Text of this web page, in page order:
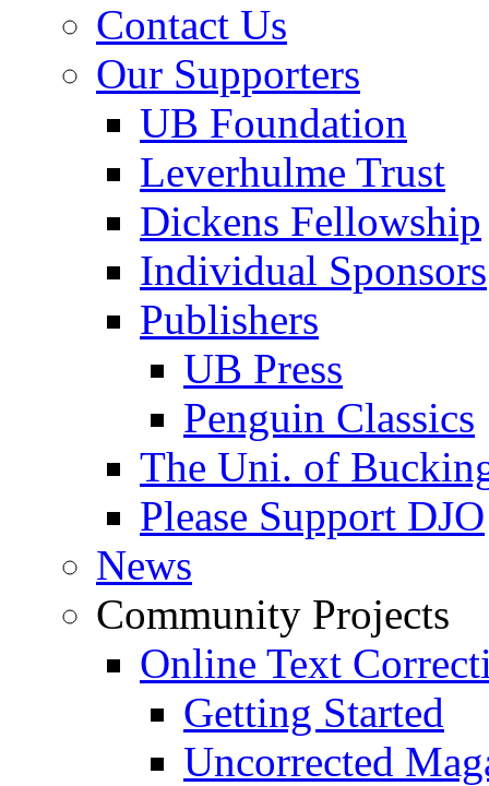
Contact Us
Our Supporters
UB Foundation
Leverhulme Trust
Dickens Fellowship
Individual Sponsors
Publishers
UB Press
Penguin Classics
The Uni. of
Please Support DJO
News
Community Projects
Online Text
Getting Started
Uncorrected